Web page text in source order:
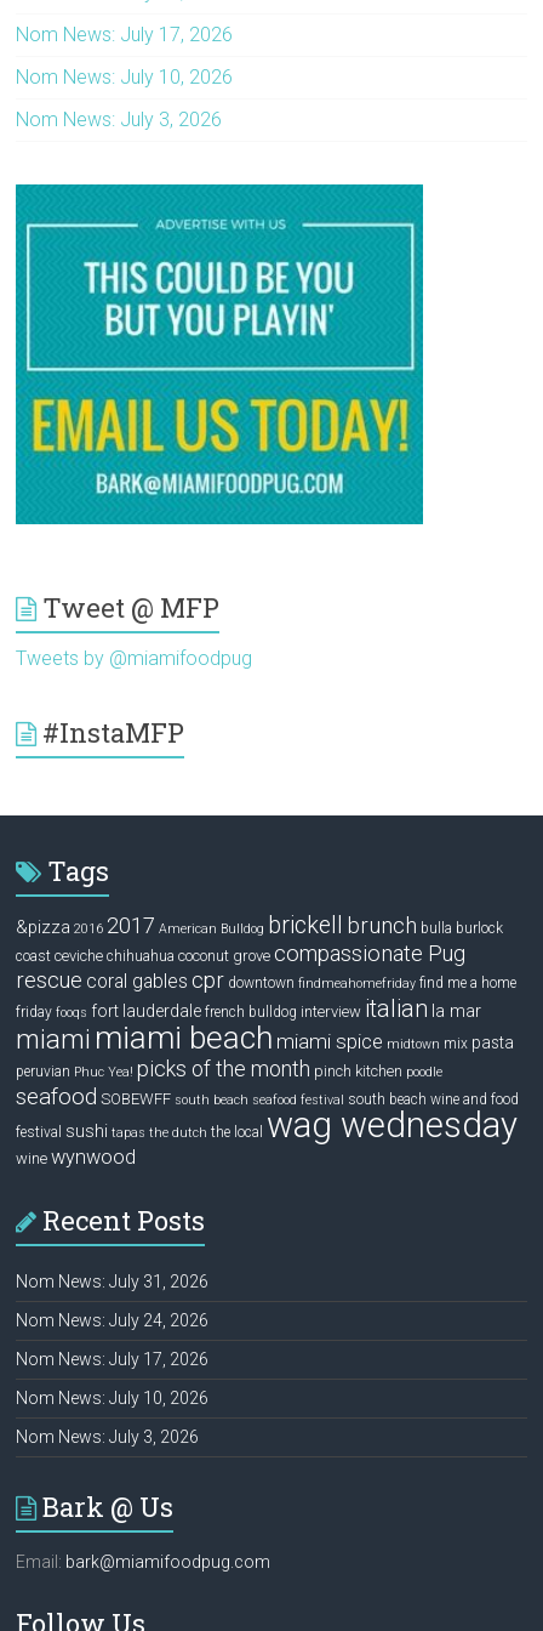
Nom News: July 17, 2026
Nom News: July 10, 2026
Nom News: July 3, 2026
Tweet @ MFP
Tweets by @miamifoodpug
#InstaMFP
Tags
&pizza 2016 2017 American Bulldog brickell brunch bulla burlock
coast ceviche chihuahua coconut grove compassionate Pug
rescue coral gables cpr downtown findmeahomefriday find me a home
friday fooqs fort lauderdale french bulldog interview italian la mar
miami miami beach miami spice midtown mix pasta
peruvian Phuc Yea! picks of the month pinch kitchen poodle
seafood SOBEWFF south beach seafood festival
south beach wine and food
festival sushi tapas the dutch the local wag wednesday
wine wynwood
Recent Posts
Nom News: July 31, 2026
Nom News: July 24, 2026
Nom News: July 17, 2026
Nom News: July 10, 2026
Nom News: July 3, 2026
Bark @ Us
Email: bark@miamifoodpug.com
Follow Us